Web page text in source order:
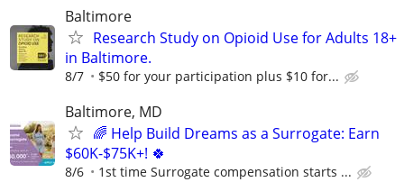
Baltimore
Research Study on Opioid Use for Adults 18+
in Baltimore.
8/7 $50 for your participation plus $10 for...
Baltimore, MD
🌈 Help Build Dreams as a Surrogate: Earn
$60K-$75K+! 🍀
8/6 1st time Surrogate compensation starts ...